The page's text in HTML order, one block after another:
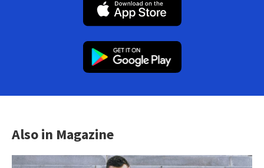
Also in Magazine